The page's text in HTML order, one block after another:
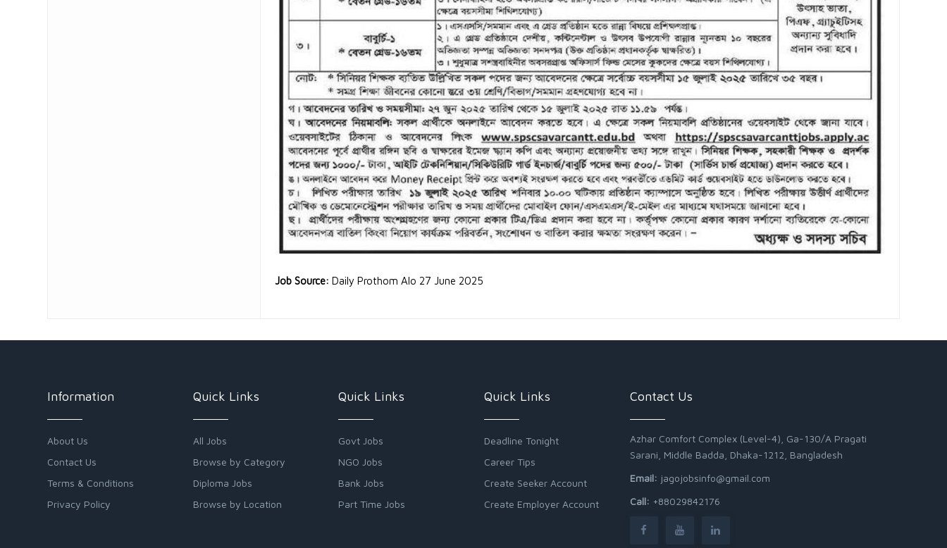
Job Source: Daily Prothom Alo 27 June 2025
Information
About Us
Contact Us
Terms & Conditions
Privacy Policy
Quick Links
All Jobs
Browse by Category
Diploma Jobs
Browse by Location
Quick Links
Govt Jobs
NGO Jobs
Bank Jobs
Part Time Jobs
Quick Links
Deadline Tonight
Career Tips
Create Seeker Account
Create Employer Account
Contact Us
Azhar Comfort Complex (Level-4), Ga-130/A Pragati
Sarani, Middle Badda, Dhaka-1212, Bangladesh
Email: jagojobsinfo@gmail.com
Call: +88029842176